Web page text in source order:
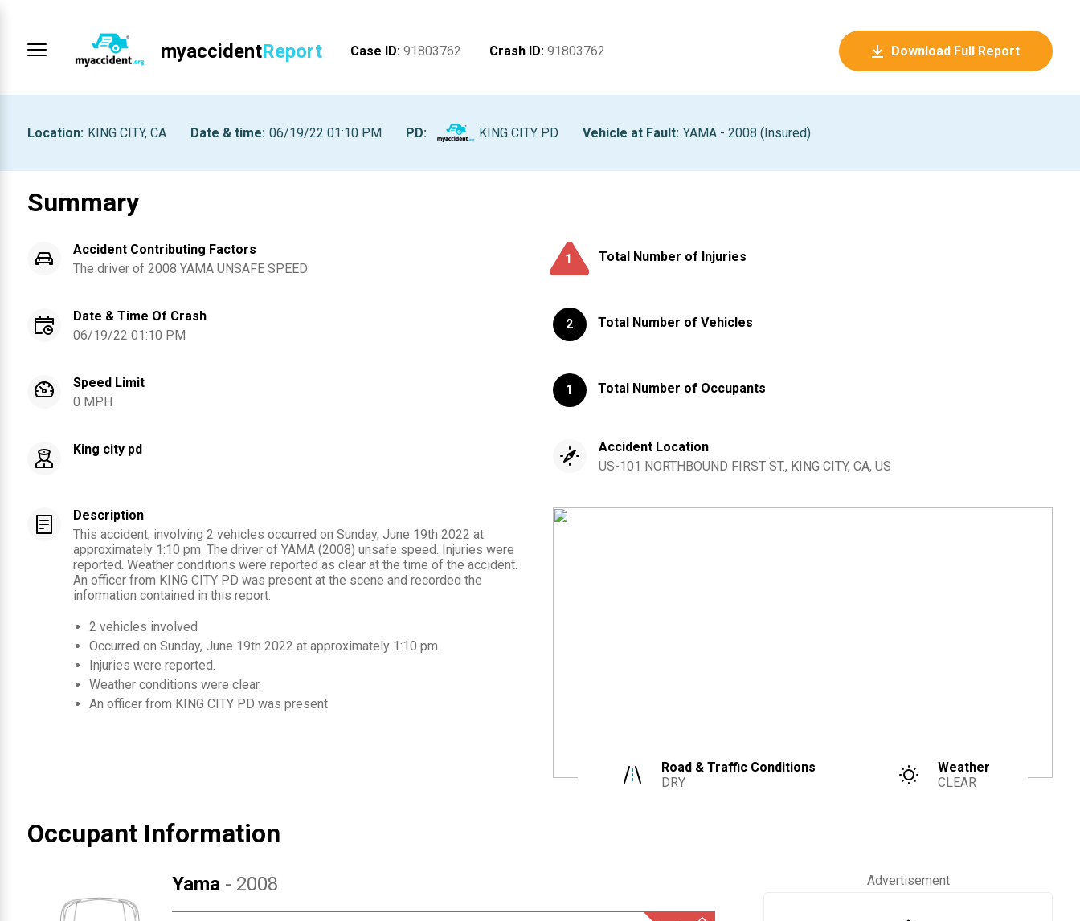
myaccidentReport Case ID: 91803762 Crash ID: 91803762 Download Full Report
Location: KING CITY, CA Date & time: 06/19/22 01:10 PM PD: KING CITY PD Vehicle at Fault: YAMA - 2008 (Insured)
Summary
Accident Contributing Factors
The driver of 2008 YAMA UNSAFE SPEED
Date & Time Of Crash
06/19/22 01:10 PM
Speed Limit
0 MPH
King city pd
1 Total Number of Injuries
2 Total Number of Vehicles
1 Total Number of Occupants
Accident Location
US-101 NORTHBOUND FIRST ST., KING CITY, CA, US
Description
This accident, involving 2 vehicles occurred on Sunday, June 19th 2022 at
approximately 1:10 pm. The driver of YAMA (2008) unsafe speed. Injuries were
reported. Weather conditions were reported as clear at the time of the accident.
An officer from KING CITY PD was present at the scene and recorded the
information contained in this report.
2 vehicles involved
Occurred on Sunday, June 19th 2022 at approximately 1:10 pm.
Injuries were reported.
Weather conditions were clear.
An officer from KING CITY PD was present
Road & Traffic Conditions
DRY
Weather
CLEAR
Occupant Information
Yama- 2008 Advertisement